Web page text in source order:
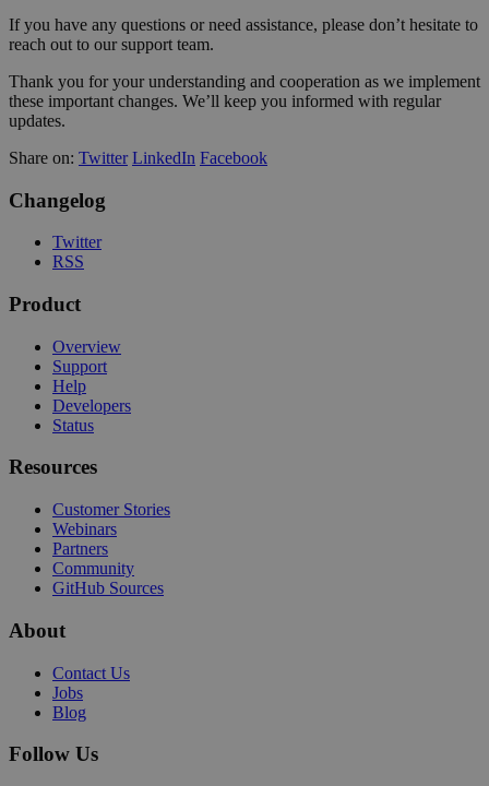
If you have any questions or need assistance, please don’t hesitate to
reach out to our support team.
Thank you for your understanding and cooperation as we implement
these important changes. We’ll keep you informed with regular
updates.
Share on: Twitter LinkedIn Facebook
Changelog
Twitter
RSS
Product
Overview
Support
Help
Developers
Status
Resources
Customer Stories
Webinars
Partners
Community
GitHub Sources
About
Contact Us
Jobs
Blog
Follow Us